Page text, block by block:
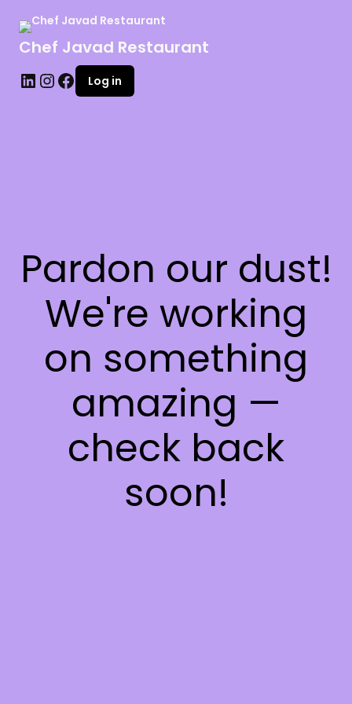
Chef Javad Restaurant
Log in
Pardon our dust!
We're working
on something
amazing —
check back
soon!